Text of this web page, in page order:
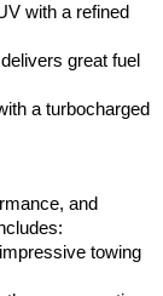
with a refined
great fuel
a turbocharged
and
towing